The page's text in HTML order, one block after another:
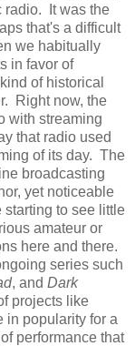
radio. It was the
that's a difficult
we habitually
in favor of
of historical
Right now, the
with streaming
that radio used
of its day. The
broadcasting
yet noticeable
to see little
amateur or
here and there.
series such
, and Dark
projects like
in popularity for a
performance that